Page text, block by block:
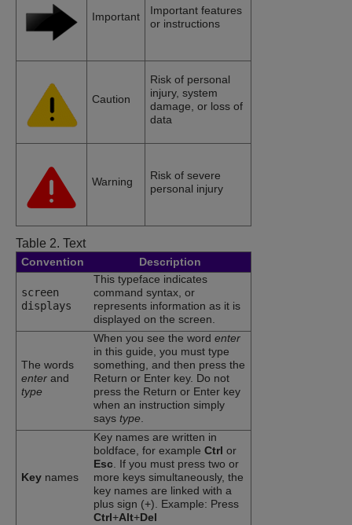
Important
Important features
or instructions
Caution
Risk of personal
injury, system
damage, or loss of
data
Warning
Risk of severe
personal injury
Table 2. Text
Convention Description
screen
displays
This typeface indicates
command syntax, or
represents information as it is
displayed on the screen.
The words
enter and
type
When you see the word enter
in this guide, you must type
something, and then press the
Return or Enter key. Do not
press the Return or Enter key
when an instruction simply
says type.
Key names
Key names are written in
boldface, for example Ctrl or
Esc. If you must press two or
more keys simultaneously, the
key names are linked with a
plus sign (+). Example: Press
Ctrl+Alt+Del